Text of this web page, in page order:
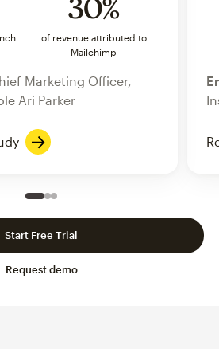
30%
of revenue attributed to
Mailchimp
Marketing Officer,
Ari Parker
Slide 1 of 3
Go to slide 2 of 3
Go to slide 3 of 3
Request demo
Start Free Trial